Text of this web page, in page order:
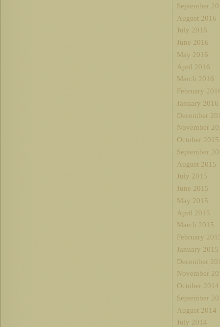
September
August 2016
July 2016
June 2016
May 2016
April 2016
March 2016
February
January 2016
December
November
October 2015
September
August 2015
July 2015
June 2015
May 2015
April 2015
March 2015
February
January 2015
December
November
October 2014
September
August 2014
July 2014